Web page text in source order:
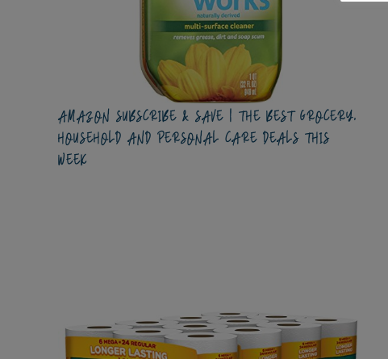
AMAZON SUBSCRIBE & SAVE | THE BEST GROCERY,
HOUSEHOLD AND PERSONAL CARE DEALS THIS
WEEK